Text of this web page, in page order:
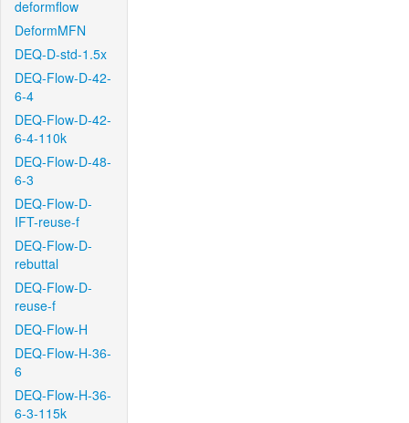
deformflow
DeformMFN
DEQ-D-std-1.5x
DEQ-Flow-D-42-
6-4
DEQ-Flow-D-42-
6-4-110k
DEQ-Flow-D-48-
6-3
DEQ-Flow-D-
IFT-reuse-f
DEQ-Flow-D-
rebuttal
DEQ-Flow-D-
reuse-f
DEQ-Flow-H
DEQ-Flow-H-36-
6
DEQ-Flow-H-36-
6-3-115k